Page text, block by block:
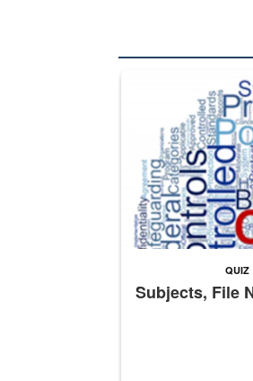
The Department of
Subjects, File
QUIZ